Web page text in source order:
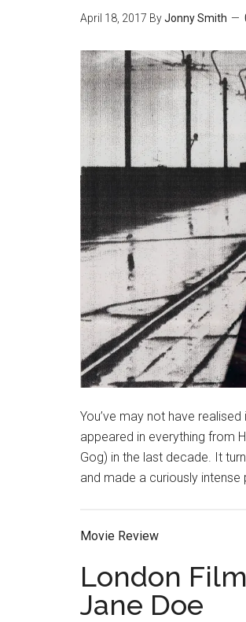
April 18, 2017 ByJonny Smith
You’ve may not have
appeared in everything from
Gog) in the last decade. It
and made a curiously
Movie Review
London
Jane Doe